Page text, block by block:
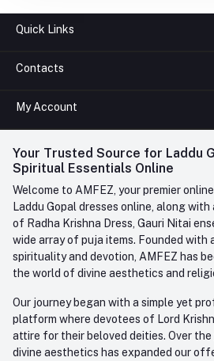
Quick Links
About us
FAQ
Contact us
Contacts
Phone
+91-945-7682-945(BETWEEN
Whatsapp
care@amfez.com
My Account
Login
My Wishlist
Track Order
Your Trusted Source for Laddu
Spiritual Essentials Online
Welcome to AMFEZ, your premier
Laddu Gopal dresses online, along
of Radha Krishna Dress, Gauri Nitai
wide array of puja items. Founded with
spirituality and devotion, AMFEZ has
the world of divine aesthetics and
Our journey began with a simple yet
platform where devotees of Lord
attire for their beloved deities. Over
divine aesthetics has expanded our